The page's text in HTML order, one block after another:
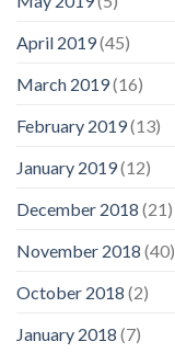
April 2019(45)
March 2019(16)
February 2019(13)
January 2019(12)
December 2018 (21)
November 2018 (40)
October 2018 (2)
January 2018 (7)